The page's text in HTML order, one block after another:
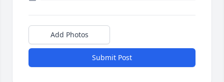
Add Photos
Submit Post